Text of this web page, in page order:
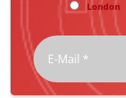
London